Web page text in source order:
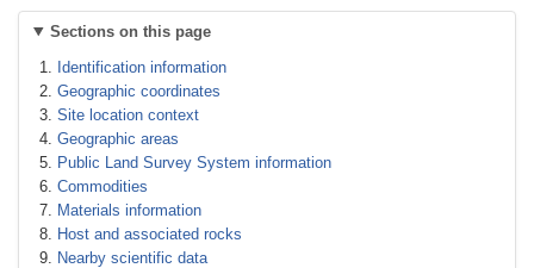
Sections on this page
Identification information
Geographic coordinates
Site location context
Geographic areas
Public Land Survey System information
Commodities
Materials information
Host and associated rocks
Nearby scientific data